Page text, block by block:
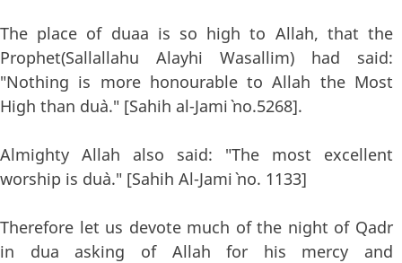
The place of duaa is so high to Allah, that the
Prophet(Sallallahu Alayhi Wasallim) had said:
"Nothing is more honourable to Allah the Most
High than du`a." [Sahih al-Jami` no.5268].
Almighty Allah also said: "The most excellent
worship is du`a." [Sahih Al-Jami` no. 1133]
Therefore let us devote much of the night of Qadr
in dua asking of Allah for his mercy and